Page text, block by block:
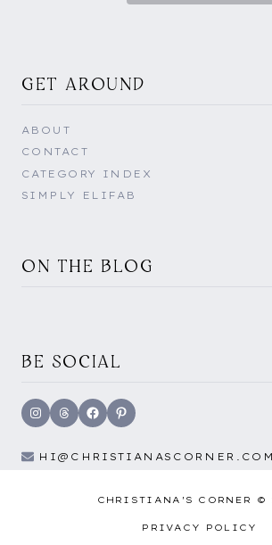
GET AROUND
ABOUT
CONTACT
CATEGORY INDEX
SIMPLY ELIFAB
ON THE BLOG
BE SOCIAL
Instagram
ThreadsFacebookPinterest
HI@CHRISTIANASCORNER.COM
CHRISTIANA'S CORNER ©
PRIVACY POLICY